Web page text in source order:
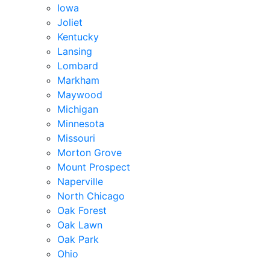
Iowa
Joliet
Kentucky
Lansing
Lombard
Markham
Maywood
Michigan
Minnesota
Missouri
Morton Grove
Mount Prospect
Naperville
North Chicago
Oak Forest
Oak Lawn
Oak Park
Ohio